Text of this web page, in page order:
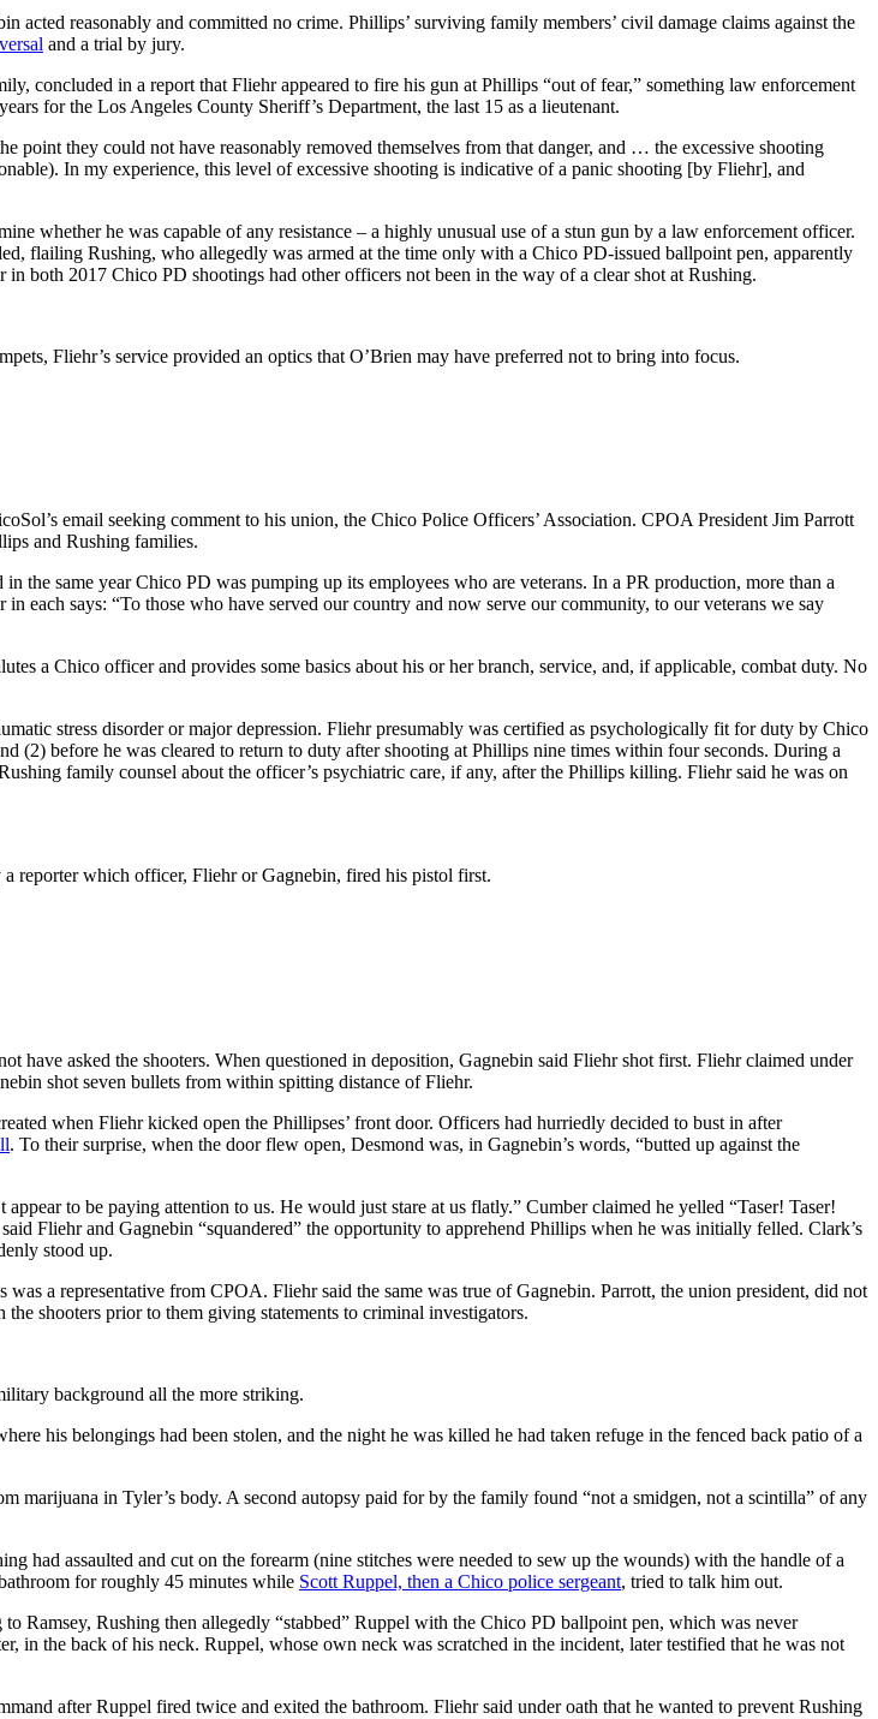
reasonably and committed no crime. Phillips’ surviving family members’ civil damage claims against the
and a trial by jury.
concluded in a report that Fliehr appeared to fire his gun at Phillips “out of fear,” something law enforcement
for the Los Angeles County Sheriff’s Department, the last 15 as a lieutenant.
they could not have reasonably removed themselves from that danger, and … the excessive shooting
In my experience, this level of excessive shooting is indicative of a panic shooting [by Fliehr], and
whether he was capable of any resistance – a highly unusual use of a stun gun by a law enforcement officer.
flailing Rushing, who allegedly was armed at the time only with a Chico PD-issued ballpoint pen, apparently
both 2017 Chico PD shootings had other officers not been in the way of a clear shot at Rushing.
Fliehr’s service provided an optics that O’Brien may have preferred not to bring into focus.
email seeking comment to his union, the Chico Police Officers’ Association. CPOA President Jim Parrott
and Rushing families.
the same year Chico PD was pumping up its employees who are veterans. In a PR production, more than a
each says: “To those who have served our country and now serve our community, to our veterans we say
a Chico officer and provides some basics about his or her branch, service, and, if applicable, combat duty. No
stress disorder or major depression. Fliehr presumably was certified as psychologically fit for duty by Chico
(2) before he was cleared to return to duty after shooting at Phillips nine times within four seconds. During a
family counsel about the officer’s psychiatric care, if any, after the Phillips killing. Fliehr said he was on
reporter which officer, Fliehr or Gagnebin, fired his pistol first.
have asked the shooters. When questioned in deposition, Gagnebin said Fliehr shot first. Fliehr claimed under
shot seven bullets from within spitting distance of Fliehr.
when Fliehr kicked open the Phillipses’ front door. Officers had hurriedly decided to bust in after
. To their surprise, when the door flew open, Desmond was, in Gagnebin’s words, “butted up against the
to be paying attention to us. He would just stare at us flatly.” Cumber claimed he yelled “Taser! Taser!
Fliehr and Gagnebin “squandered” the opportunity to apprehend Phillips when he was initially felled. Clark’s
stood up.
a representative from CPOA. Fliehr said the same was true of Gagnebin. Parrott, the union president, did not
shooters prior to them giving statements to criminal investigators.
background all the more striking.
his belongings had been stolen, and the night he was killed he had taken refuge in the fenced back patio of a
marijuana in Tyler’s body. A second autopsy paid for by the family found “not a smidgen, not a scintilla” of any
had assaulted and cut on the forearm (nine stitches were needed to sew up the wounds) with the handle of a
for roughly 45 minutes while Scott Ruppel, then a Chico police sergeant, tried to talk him out.
Ramsey, Rushing then allegedly “stabbed” Ruppel with the Chico PD ballpoint pen, which was never
the back of his neck. Ruppel, whose own neck was scratched in the incident, later testified that he was not
after Ruppel fired twice and exited the bathroom. Fliehr said under oath that he wanted to prevent Rushing